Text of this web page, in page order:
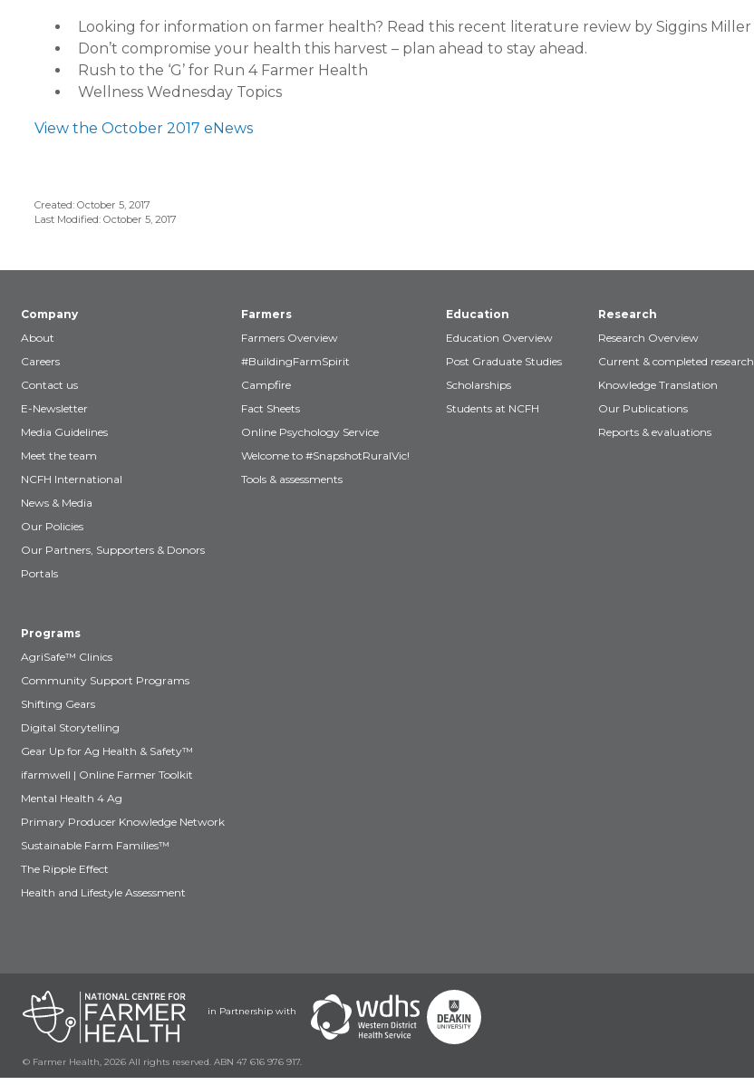
Looking for information on farmer health? Read this recent literature review by Siggins Miller
Don’t compromise your health this harvest – plan ahead to stay ahead.
Rush to the ‘G’ for Run 4 Farmer Health
Wellness Wednesday Topics
View the October 2017 eNews
Created: October 5, 2017
Last Modified: October 5, 2017
Company
About
Careers
Contact us
E-Newsletter
Media Guidelines
Meet the team
NCFH International
News & Media
Our Policies
Our Partners, Supporters & Donors
Portals
Farmers
Farmers Overview
#BuildingFarmSpirit
Campfire
Fact Sheets
Online Psychology Service
Welcome to #SnapshotRuralVic!
Tools & assessments
Education
Education Overview
Post Graduate Studies
Scholarships
Students at NCFH
Research
Research Overview
Current & completed research
Knowledge Translation
Our Publications
Reports & evaluations
Programs
AgriSafe™ Clinics
Community Support Programs
Shifting Gears
Digital Storytelling
Gear Up for Ag Health & Safety™
ifarmwell | Online Farmer Toolkit
Mental Health 4 Ag
Primary Producer Knowledge Network
Sustainable Farm Families™
The Ripple Effect
Health and Lifestyle Assessment
in Partnership with
© Farmer Health, 2026 All rights reserved. ABN 47 616 976 917.